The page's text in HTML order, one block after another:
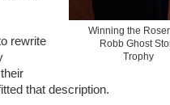
Winning the
Robb Ghost
Trophy
rewrite
that description.